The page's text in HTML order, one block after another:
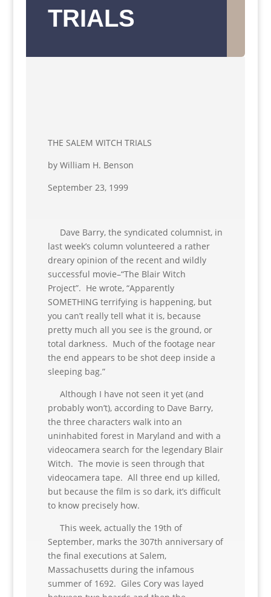
TRIALS
THE SALEM WITCH TRIALS
by William H. Benson
September 23, 1999
Dave Barry, the syndicated columnist, in
last week’s column volunteered a rather
dreary opinion of the recent and wildly
successful movie–“The Blair Witch
Project”. He wrote, “Apparently
SOMETHING terrifying is happening, but
you can’t really tell what it is, because
pretty much all you see is the ground, or
total darkness. Much of the footage near
the end appears to be shot deep inside a
sleeping bag.”
Although I have not seen it yet (and
probably won’t), according to Dave Barry,
the three characters walk into an
uninhabited forest in Maryland and with a
videocamera search for the legendary Blair
Witch. The movie is seen through that
videocamera tape. All three end up killed,
but because the film is so dark, it’s difficult
to know precisely how.
This week, actually the 19th of
September, marks the 307th anniversary of
the final executions at Salem,
Massachusetts during the infamous
summer of 1692. Giles Cory was layed